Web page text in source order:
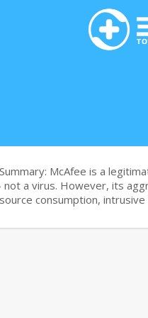
McAfee is a
a virus. However, its
consumption,